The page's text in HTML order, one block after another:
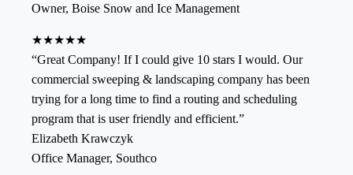
Owner, Boise Snow and Ice Management
★★★★★
“Great Company! If I could give 10 stars I would. Our
commercial sweeping & landscaping company has been
trying for a long time to find a routing and scheduling
program that is user friendly and efficient.”
Elizabeth Krawczyk
Office Manager, Southco